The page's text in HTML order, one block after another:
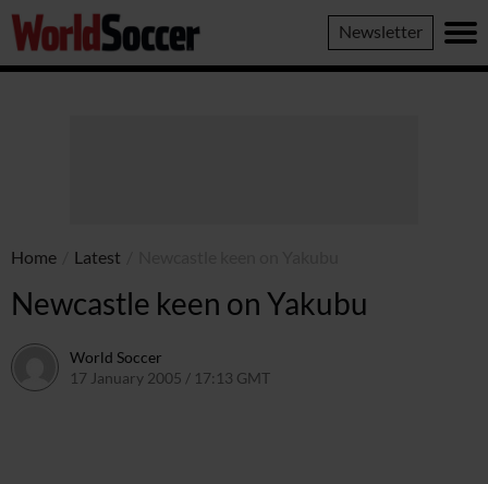
World
Soccer
Newsletter
Home Latest
Newcastle keen on Yakubu
World Soccer
17 January 2005 / 17:13 GMT